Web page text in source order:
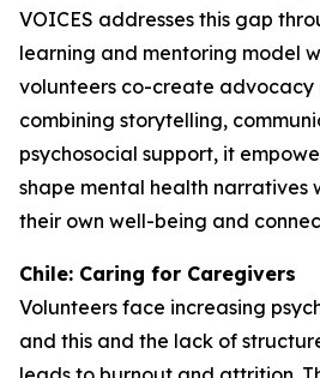
VOICES addresses this gap
learning and mentoring model
volunteers co-create advocacy
combining storytelling,
psychosocial support, it
shape mental health narratives
their own well-being and
Chile: Caring for Caregivers
Volunteers face increasing
and this and the lack of